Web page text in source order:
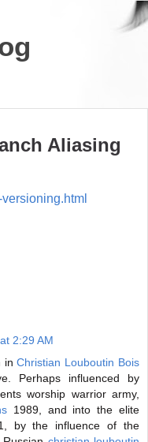
Aliasing
2:29 AM
inChristian Louboutin Bois
Perhaps influenced by
worship warrior army,
1989, and into the elite
by the influence of the